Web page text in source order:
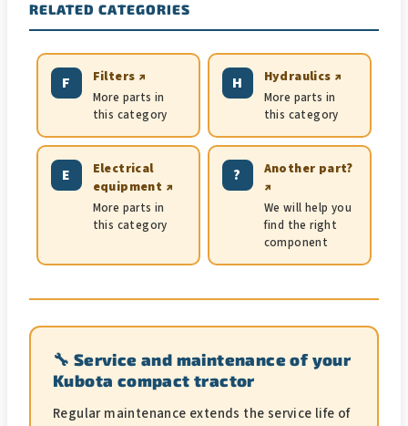
RELATED CATEGORIES
F Filters ↗
More parts in
this category
H Hydraulics ↗
More parts in
this category
E
Electrical
equipment ↗
More parts in
this category
?
Another part?
↗
We will help you
find the right
component
🔧 Service and maintenance of your
Kubota compact tractor
Regular maintenance extends the service life of